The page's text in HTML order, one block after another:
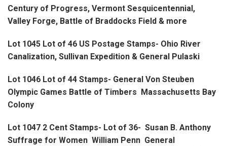
Century of Progress, Vermont Sesquicentennial,
Valley Forge, Battle of Braddocks Field & more
Lot 1045 Lot of 46 US Postage Stamps- Ohio River
Canalization, Sullivan Expedition & General Pulaski
Lot 1046 Lot of 44 Stamps- General Von Steuben
Olympic Games Battle of Timbers Massachusetts Bay
Colony
Lot 1047 2 Cent Stamps- Lot of 36- Susan B. Anthony
Suffrage for Women William Penn General